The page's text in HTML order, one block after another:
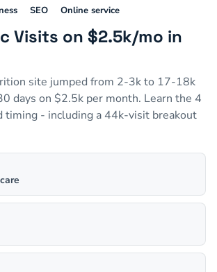
SEO Online service
Visits on $2.5k/mo in
site jumped from 2-3k to 17-18k
days on $2.5k per month. Learn the 4
timing - including a 44k-visit breakout